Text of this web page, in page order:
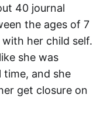
40 journal
the ages of 7
her child self.
she was
and she
get closure on